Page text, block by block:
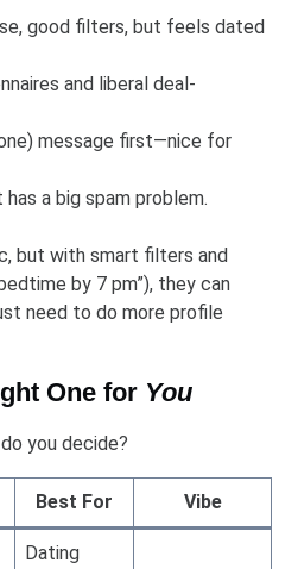
good filters, but feels dated
and liberal deal-
message first—nice for
a big spam problem.
but with smart filters and
by 7 pm”), they can
need to do more profile
One for You
you decide?
Best For Vibe
Dating